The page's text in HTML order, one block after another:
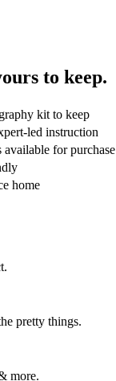
to keep.
kit to keep
led instruction
for purchase
home
pretty things.
more.